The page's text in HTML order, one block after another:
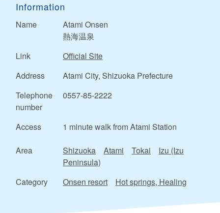
Information
Name
Atami Onsen
熱海温泉
Link
Official Site
Address
Atami City, Shizuoka Prefecture
Telephone
number
0557-85-2222
Access 1 minute walk from Atami Station
Area Shizuoka Atami Tokai
Izu (Izu
Peninsula)
Category
Onsen resort Hot springs, Healing